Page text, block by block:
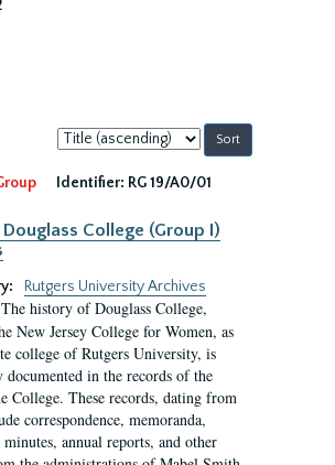
Sort
by:
Identifier: RG 19/A0/01
College (Group I)
Rutgers University Archives
The history of Douglass College,
New Jersey College for Women, as
college of Rutgers University, is
documented in the records of the
College. These records, dating from
correspondence, memoranda,
annual reports, and other